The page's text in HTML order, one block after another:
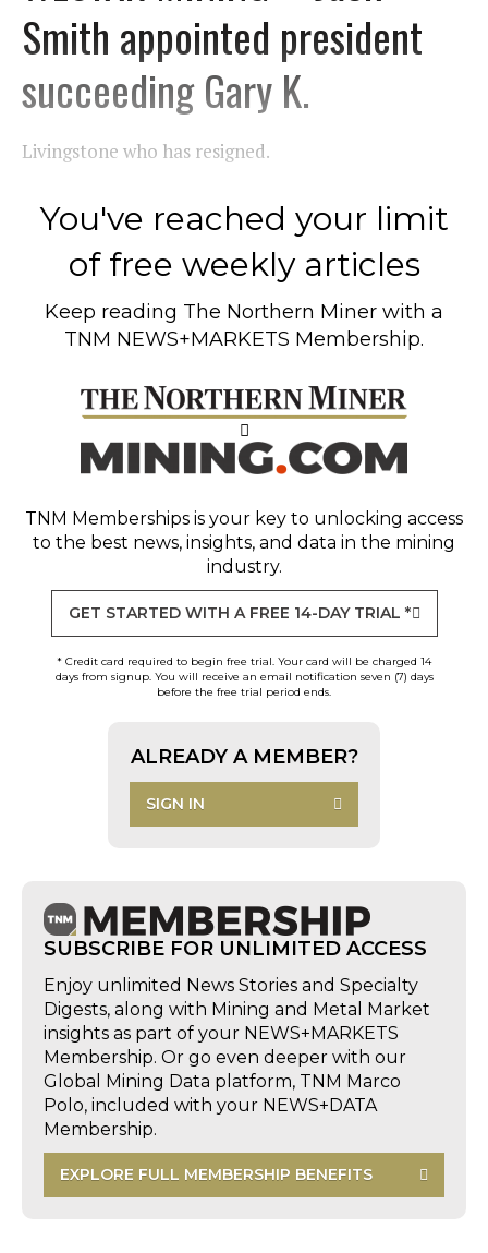
Smith appointed president
succeeding Gary K.
Livingstone who has resigned.
You've reached your limit
of free weekly articles
Keep reading The Northern Miner with a
TNM NEWS+MARKETS Membership.
TNM Memberships is your key to unlocking access
to the best news, insights, and data in the mining
industry.
GET STARTED WITH A FREE 14-DAY TRIAL *
* Credit card required to begin free trial. Your card will be charged 14
days from signup. You will receive an email notification seven (7) days
before the free trial period ends.
ALREADY A MEMBER?
SIGN IN
SUBSCRIBE FOR UNLIMITED ACCESS
Enjoy unlimited News Stories and Specialty
Digests, along with Mining and Metal Market
insights as part of your NEWS+MARKETS
Membership. Or go even deeper with our
Global Mining Data platform, TNM Marco
Polo, included with your NEWS+DATA
Membership.
EXPLORE FULL MEMBERSHIP BENEFITS